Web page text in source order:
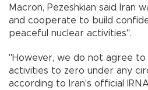
Macron, Pezeshkian said Iran
and cooperate to build
peaceful nuclear activities".
"However, we do not agree to
activities to zero under any
according to Iran's official